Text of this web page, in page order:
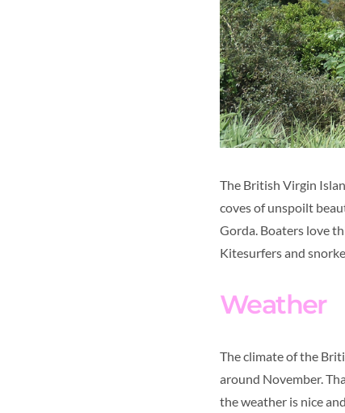
The British Virgin
coves of unspoilt
Gorda. Boaters love
Kitesurfers and
Weather
The climate of the
around November.
the weather is nice